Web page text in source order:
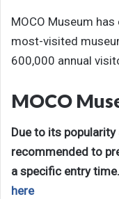
MOCO Museum
most-visited
600,000 annual
MOCO
Due to its
recommended to
a specific entry time.
here